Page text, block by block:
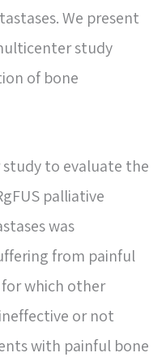
We present
study
of bone
to evaluate the
palliative
was
from painful
which other
or not
with painful bone